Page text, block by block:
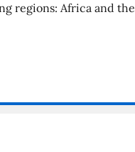
regions: Africa and